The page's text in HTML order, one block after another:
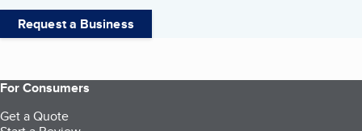
Request a Business
For Consumers
Get a Quote